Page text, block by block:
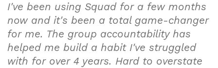
I've been using Squad for a few months
now and it's been a total game-changer
for me. The group accountability has
helped me build a habit I've struggled
with for over 4 years. Hard to overstate